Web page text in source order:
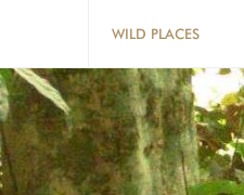
WILD PLACES